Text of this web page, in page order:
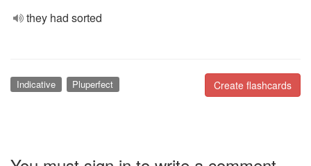
they had sorted
Create flashcards
Indicative Pluperfect